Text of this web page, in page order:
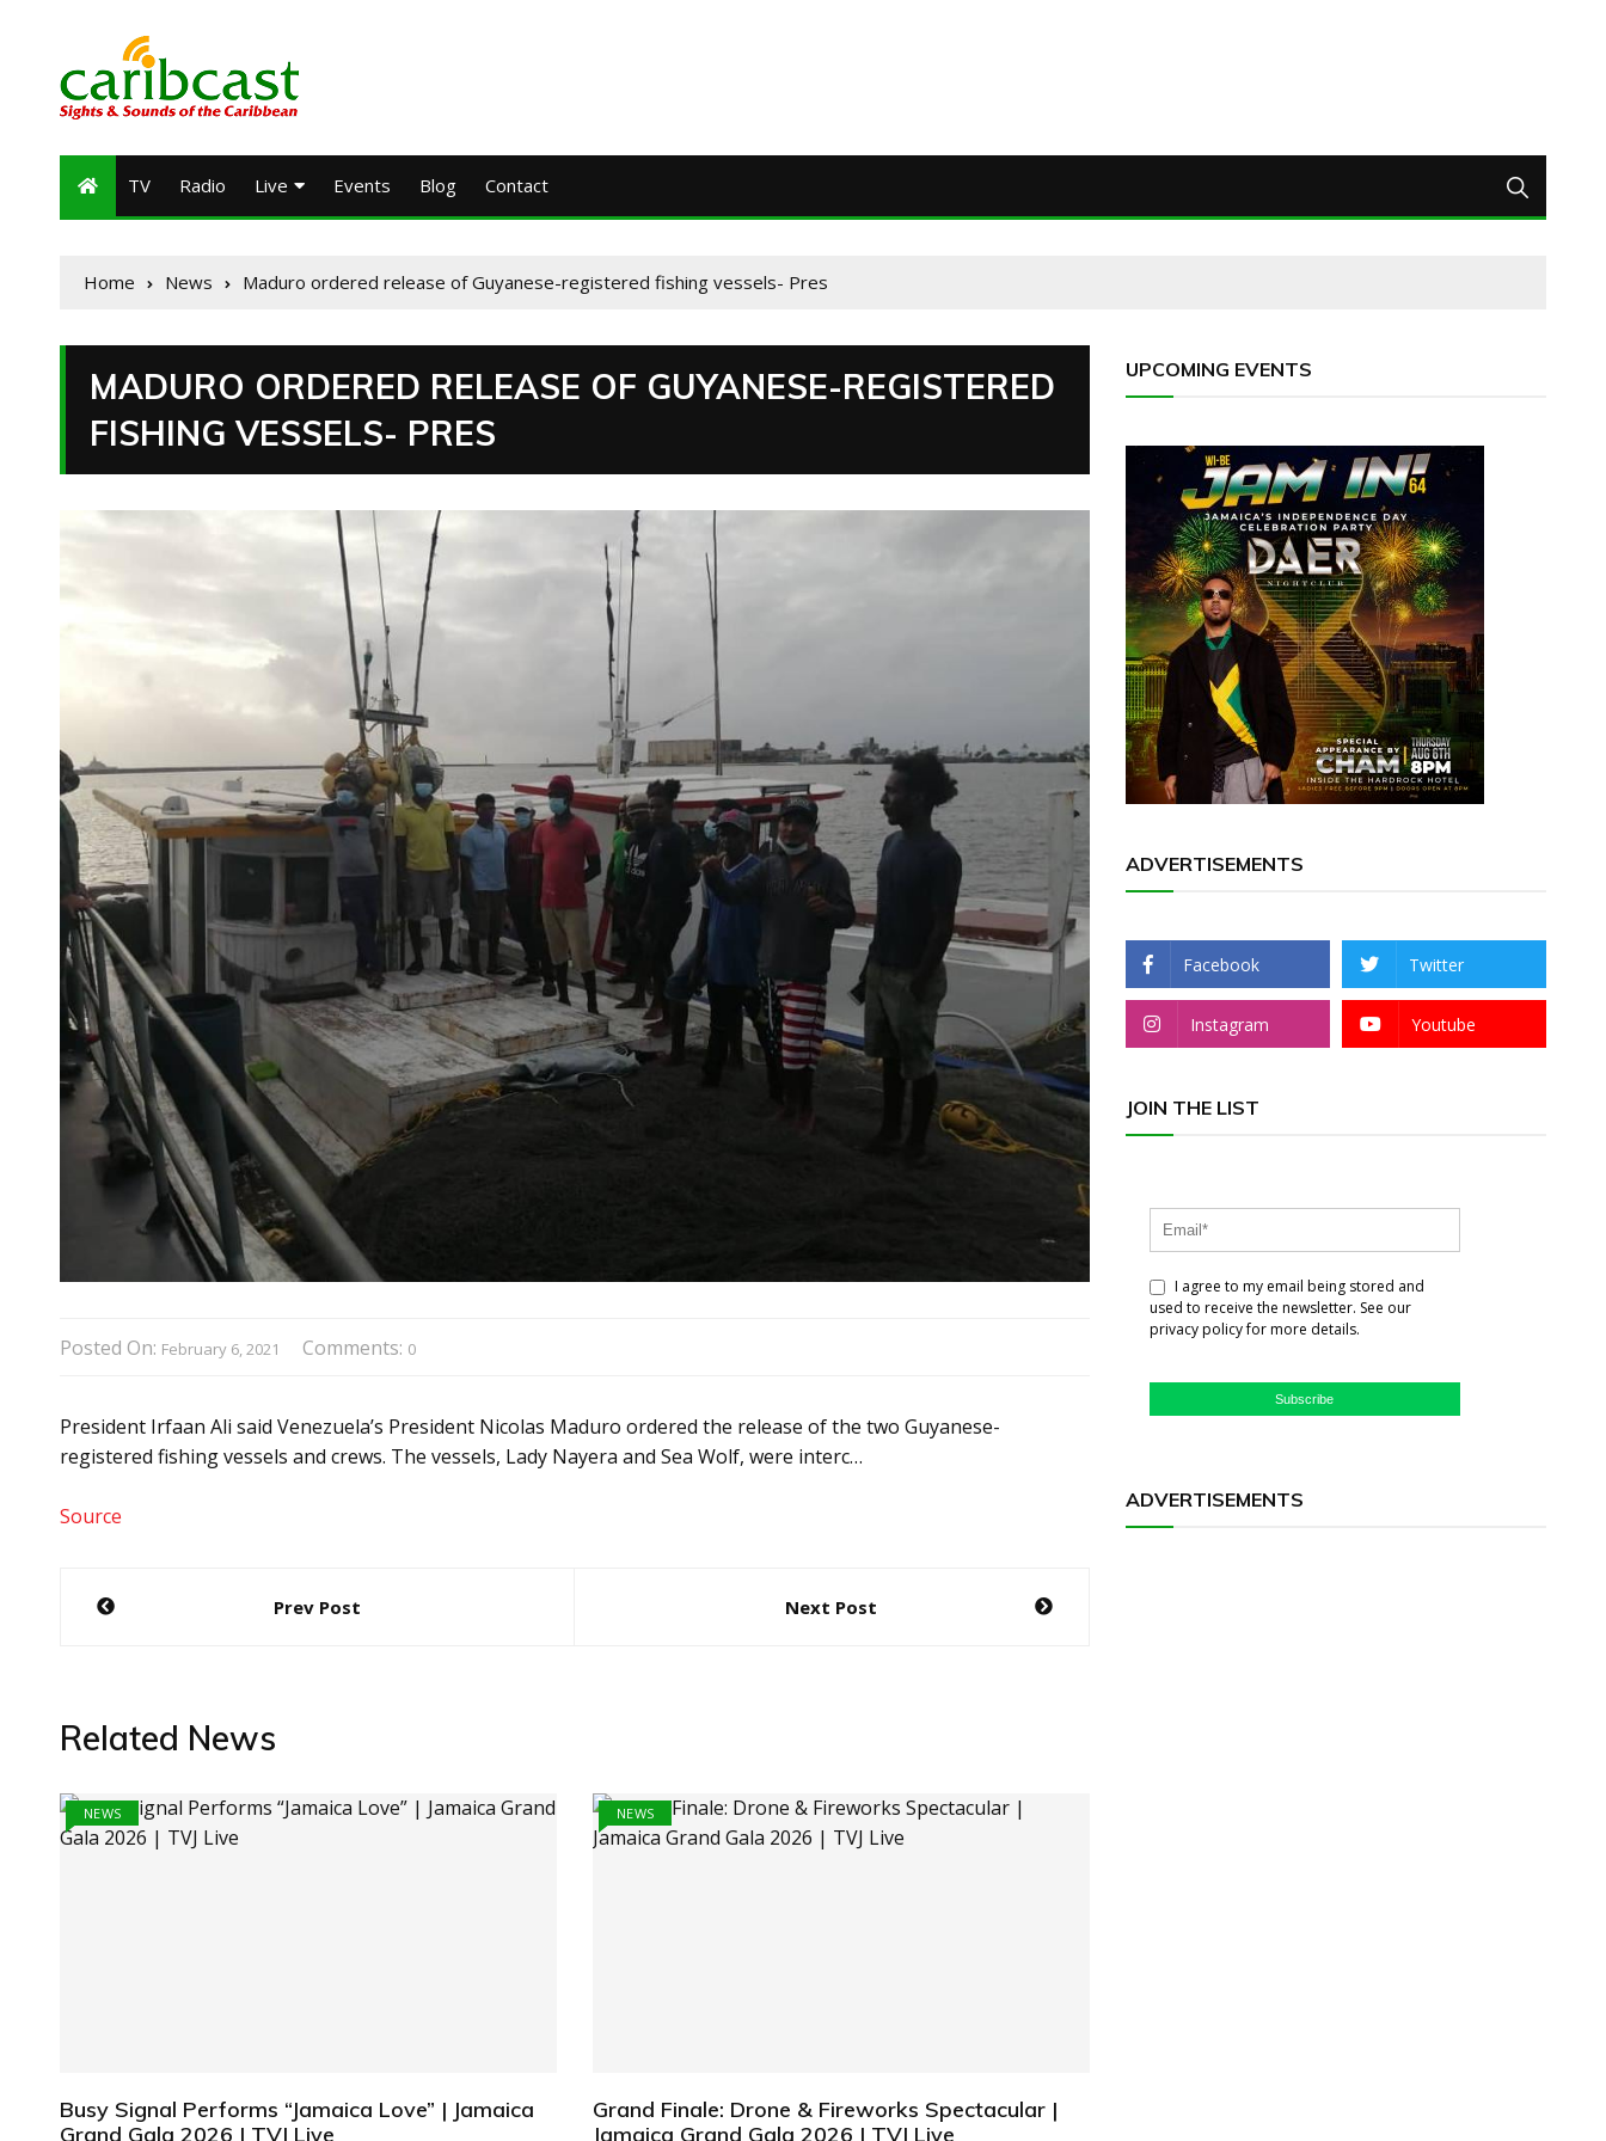
TV Radio Live Events Blog Contact
Home News Maduro ordered release of Guyanese-registered fishing vessels- Pres
MADURO ORDERED RELEASE OF GUYANESE-REGISTERED
FISHING VESSELS- PRES
Posted On: February 6, 2021 Comments: 0
President Irfaan Ali said Venezuela’s President Nicolas Maduro ordered the release of the two Guyanese-
registered fishing vessels and crews. The vessels, Lady Nayera and Sea Wolf, were interc…
Source
Post
Prev Post Next Post
Related News
NEWS
Busy Signal Performs “Jamaica Love” | Jamaica
Grand Gala 2026 | TVJ Live
NEWS
Grand Finale: Drone & Fireworks Spectacular |
Jamaica Grand Gala 2026 | TVJ Live
UPCOMING EVENTS
ADVERTISEMENTS
Facebook Twitter
Instagram Youtube
JOIN THE LIST
I agree to my email being stored and
used to receive the newsletter. See our
privacy policy for more details.
Subscribe
ADVERTISEMENTS